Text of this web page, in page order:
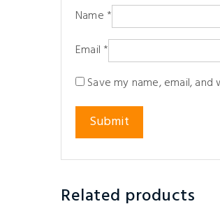
Name *
Email *
Save my name, email,
Related products